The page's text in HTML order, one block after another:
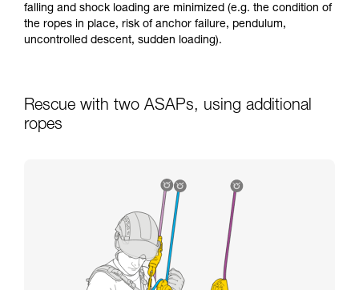
falling and shock loading are minimized (e.g. the condition of
the ropes in place, risk of anchor failure, pendulum,
uncontrolled descent, sudden loading).
Rescue with two ASAPs, using additional
ropes